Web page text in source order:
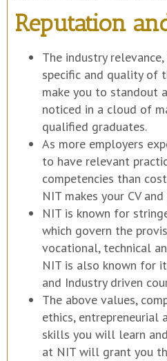
Reputation
The industry
specific and quality of
make you to standout
noticed in a cloud of
qualified graduates.
As more employers
to have relevant
competencies than
NIT makes your CV
NIT is known for
which govern the
vocational, technical
NIT is also known for
and Industry driven
The above values,
ethics, entrepreneurial
skills you will learn
at NIT will grant you